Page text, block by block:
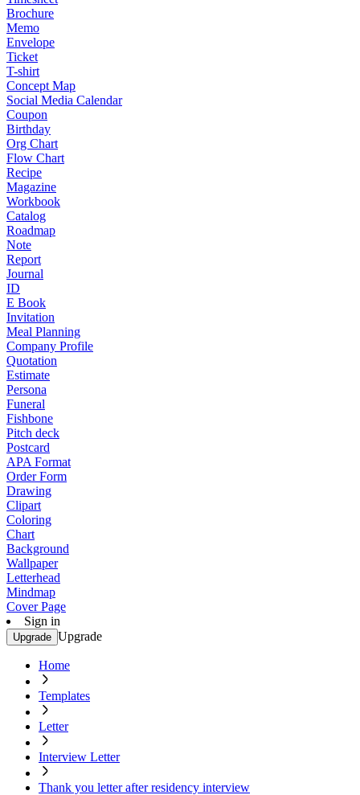
Brochure
Memo
Envelope
Ticket
T-shirt
Concept Map
Social Media Calendar
Coupon
Birthday
Org Chart
Flow Chart
Recipe
Magazine
Workbook
Catalog
Roadmap
Note
Report
Journal
ID
E Book
Invitation
Meal Planning
Company Profile
Quotation
Estimate
Persona
Funeral
Fishbone
Pitch deck
Postcard
APA Format
Order Form
Drawing
Clipart
Coloring
Chart
Background
Wallpaper
Letterhead
Mindmap
Cover Page
Sign in
Upgrade Upgrade
Home
Templates
Letter
Interview Letter
Thank you letter after residency interview